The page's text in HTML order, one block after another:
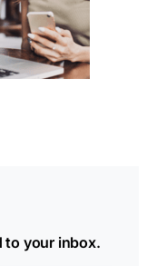
to your inbox.